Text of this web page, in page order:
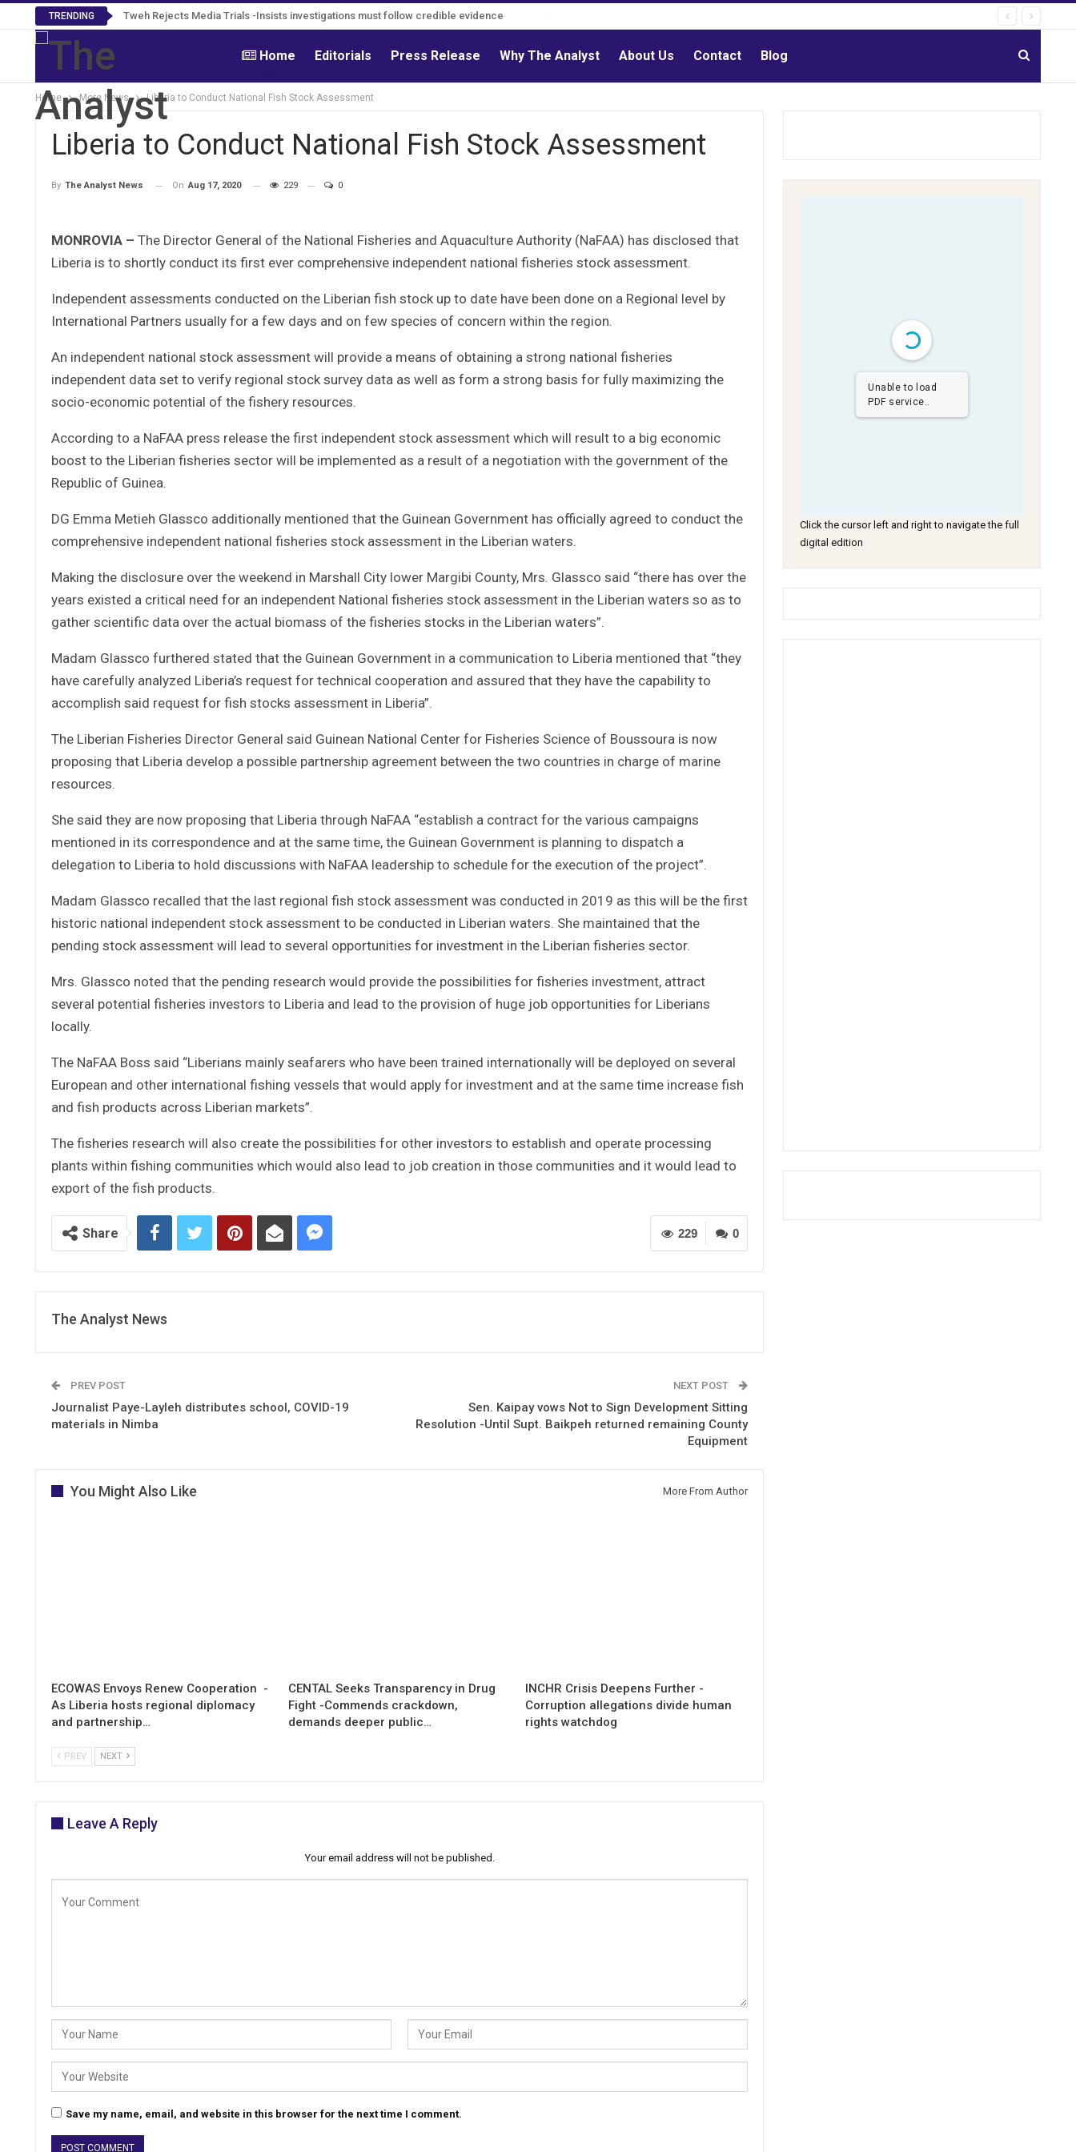
TRENDING Tweh Rejects Media Trials -Insists investigations must follow credible evidence
Home Editorials Press Release Why The Analyst About Us Contact Blog
Home More News Liberia to Conduct National Fish Stock Assessment
Liberia to Conduct National Fish Stock Assessment
By The Analyst News On Aug 17, 2020 229 0
MONROVIA – The Director General of the National Fisheries and Aquaculture Authority (NaFAA) has disclosed that
Liberia is to shortly conduct its first ever comprehensive independent national fisheries stock assessment.
Independent assessments conducted on the Liberian fish stock up to date have been done on a Regional level by
International Partners usually for a few days and on few species of concern within the region.
An independent national stock assessment will provide a means of obtaining a strong national fisheries
independent data set to verify regional stock survey data as well as form a strong basis for fully maximizing the
socio-economic potential of the fishery resources.
According to a NaFAA press release the first independent stock assessment which will result to a big economic
boost to the Liberian fisheries sector will be implemented as a result of a negotiation with the government of the
Republic of Guinea.
DG Emma Metieh Glassco additionally mentioned that the Guinean Government has officially agreed to conduct the
comprehensive independent national fisheries stock assessment in the Liberian waters.
Making the disclosure over the weekend in Marshall City lower Margibi County, Mrs. Glassco said “there has over the
years existed a critical need for an independent National fisheries stock assessment in the Liberian waters so as to
gather scientific data over the actual biomass of the fisheries stocks in the Liberian waters”.
Madam Glassco furthered stated that the Guinean Government in a communication to Liberia mentioned that “they
have carefully analyzed Liberia’s request for technical cooperation and assured that they have the capability to
accomplish said request for fish stocks assessment in Liberia”.
The Liberian Fisheries Director General said Guinean National Center for Fisheries Science of Boussoura is now
proposing that Liberia develop a possible partnership agreement between the two countries in charge of marine
resources.
She said they are now proposing that Liberia through NaFAA “establish a contract for the various campaigns
mentioned in its correspondence and at the same time, the Guinean Government is planning to dispatch a
delegation to Liberia to hold discussions with NaFAA leadership to schedule for the execution of the project”.
Madam Glassco recalled that the last regional fish stock assessment was conducted in 2019 as this will be the first
historic national independent stock assessment to be conducted in Liberian waters. She maintained that the
pending stock assessment will lead to several opportunities for investment in the Liberian fisheries sector.
Mrs. Glassco noted that the pending research would provide the possibilities for fisheries investment, attract
several potential fisheries investors to Liberia and lead to the provision of huge job opportunities for Liberians
locally.
The NaFAA Boss said “Liberians mainly seafarers who have been trained internationally will be deployed on several
European and other international fishing vessels that would apply for investment and at the same time increase fish
and fish products across Liberian markets”.
The fisheries research will also create the possibilities for other investors to establish and operate processing
plants within fishing communities which would also lead to job creation in those communities and it would lead to
export of the fish products.
0
229
Share
The Analyst News
PREV POST
Journalist Paye-Layleh distributes school, COVID-19
materials in Nimba
NEXT POST
Sen. Kaipay vows Not to Sign Development Sitting
Resolution -Until Supt. Baikpeh returned remaining County
Equipment
You Might Also Like More From Author
ECOWAS Envoys Renew Cooperation -
As Liberia hosts regional diplomacy
and partnership…
CENTAL Seeks Transparency in Drug
Fight -Commends crackdown,
demands deeper public…
INCHR Crisis Deepens Further -
Corruption allegations divide human
rights watchdog
PREV NEXT
Leave A Reply
Your email address will not be published.
Save my name, email, and website in this browser for the next time I comment.
Unable to load
PDF service..
Click the cursor left and right to navigate the full
digital edition